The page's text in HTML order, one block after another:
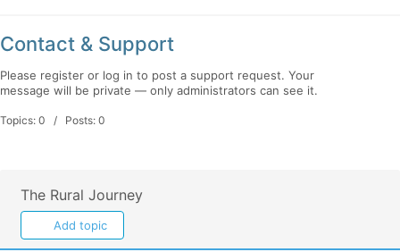
Contact & Support
Please register or log in to post a support request. Your
message will be private — only administrators can see it.
Topics: 0 / Posts: 0
The Rural Journey
Add topic